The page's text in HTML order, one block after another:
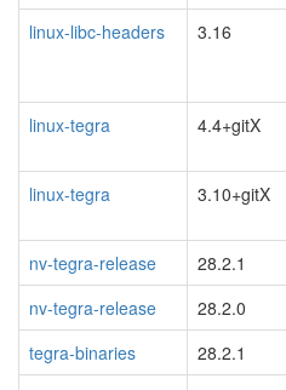
linux-libc-headers
3.16
linux-tegra
4.4+gitX
linux-tegra
3.10+gitX
nv-tegra-release
28.2.1
nv-tegra-release
28.2.0
tegra-binaries
28.2.1